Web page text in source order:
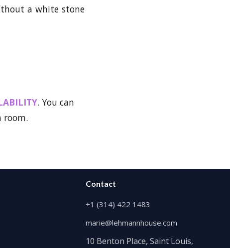
a white stone
. You can
room.
Contact
+1 (314) 422 1483
marie@lehmannhouse.com
10 Benton Place, Saint Louis,